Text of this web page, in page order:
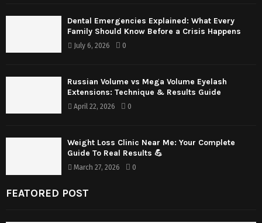
Dental Emergencies Explained: What Every
Family Should Know Before a Crisis Happens
July 6, 2026 0
Russian Volume vs Mega Volume Eyelash
Extensions: Technique & Results Guide
April 22, 2026 0
Weight Loss Clinic Near Me: Your Complete
Guide To Real Results 💪
March 27, 2026 0
FEATORED POST